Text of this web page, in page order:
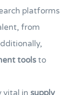
platforms
from
toolsto
vital in supply